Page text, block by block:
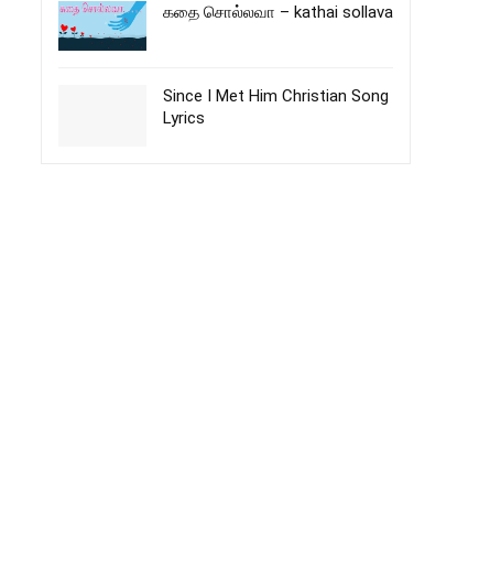
கதை சொல்லவா – kathai sollava
Since I Met Him Christian Song
Lyrics